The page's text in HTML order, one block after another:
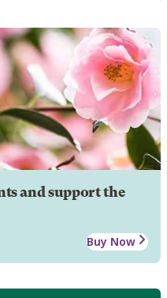
and support the
Buy Now